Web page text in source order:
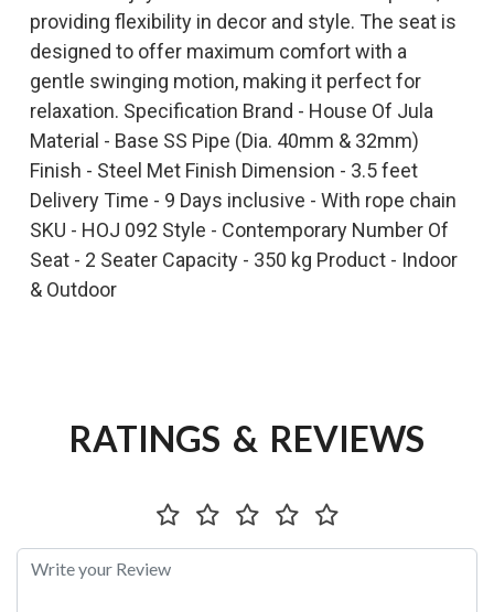
providing flexibility in decor and style. The seat is
designed to offer maximum comfort with a
gentle swinging motion, making it perfect for
relaxation. Specification Brand - House Of Jula
Material - Base SS Pipe (Dia. 40mm & 32mm)
Finish - Steel Met Finish Dimension - 3.5 feet
Delivery Time - 9 Days inclusive - With rope chain
SKU - HOJ 092 Style - Contemporary Number Of
Seat - 2 Seater Capacity - 350 kg Product - Indoor
& Outdoor
RATINGS & REVIEWS